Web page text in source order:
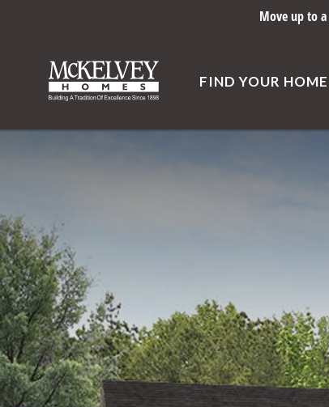
Move up to
FIND YOUR HOME